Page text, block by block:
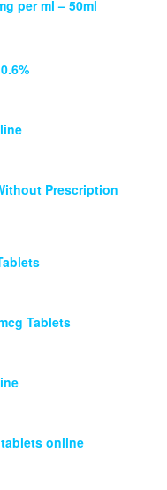
per ml – 50ml
Prescription
Tablets
online